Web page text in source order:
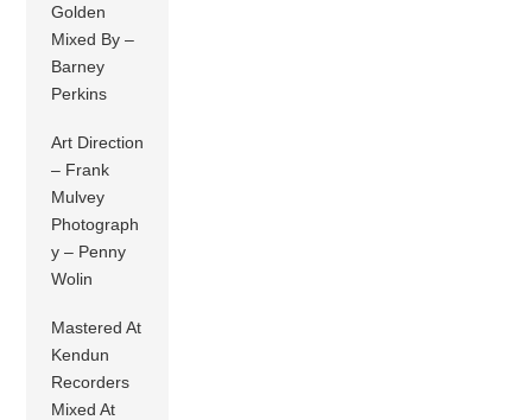
Golden
Mixed By –
Barney
Perkins
Art Direction
– Frank
Mulvey
Photograph
y – Penny
Wolin
Mastered At
Kendun
Recorders
Mixed At